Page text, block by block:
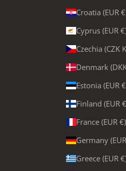
Croatia (EUR
Cyprus (EUR
Czechia (CZK
Denmark
Estonia (EUR
Finland (EUR
France (EUR €)
Germany
Greece (EUR